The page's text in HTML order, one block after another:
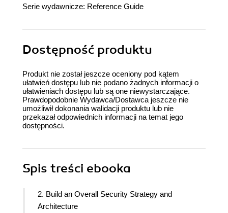
Serie wydawnicze: Reference Guide
Dostępność produktu
Produkt nie został jeszcze oceniony pod kątem
ułatwień dostępu lub nie podano żadnych informacji o
ułatwieniach dostępu lub są one niewystarczające.
Prawdopodobnie Wydawca/Dostawca jeszcze nie
umożliwił dokonania walidacji produktu lub nie
przekazał odpowiednich informacji na temat jego
dostępności.
Spis treści ebooka
2. Build an Overall Security Strategy and
Architecture